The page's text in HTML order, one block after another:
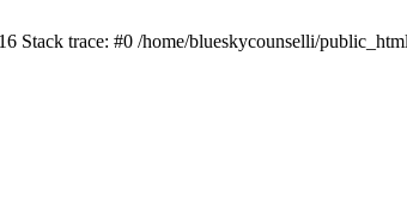
trace: #0 /home/blueskycounselli/